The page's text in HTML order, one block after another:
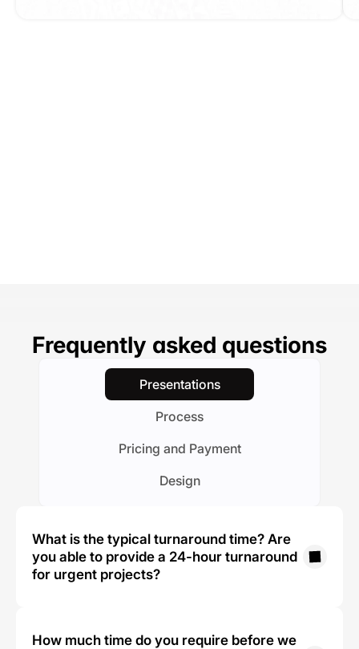
Frequently asked questions
Presentations
Process
Pricing and Payment
Design
What is the typical turnaround time? Are
you able to provide a 24-hour turnaround
for urgent projects?
How much time do you require before we